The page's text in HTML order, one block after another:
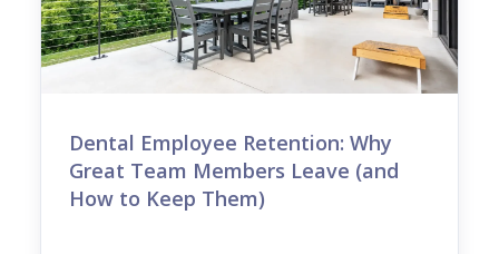
Dental Employee Retention: Why
Great Team Members Leave (and
How to Keep Them)